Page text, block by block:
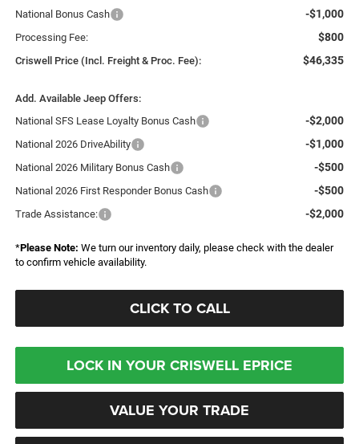
National Bonus Cash -$1,000
Processing Fee: $800
Criswell Price (Incl. Freight & Proc. Fee): $46,335
Add. Available Jeep Offers:
National SFS Lease Loyalty Bonus Cash
-$2,000
National 2026 DriveAbility -$1,000
National 2026 Military Bonus Cash -$500
National 2026 First Responder Bonus Cash -$500
Trade Assistance: -$2,000
*Please Note: We turn our inventory daily, please check with the dealer
to confirm vehicle availability.
CLICK TO CALL
LOCK IN YOUR CRISWELL EPRICE
VALUE YOUR TRADE